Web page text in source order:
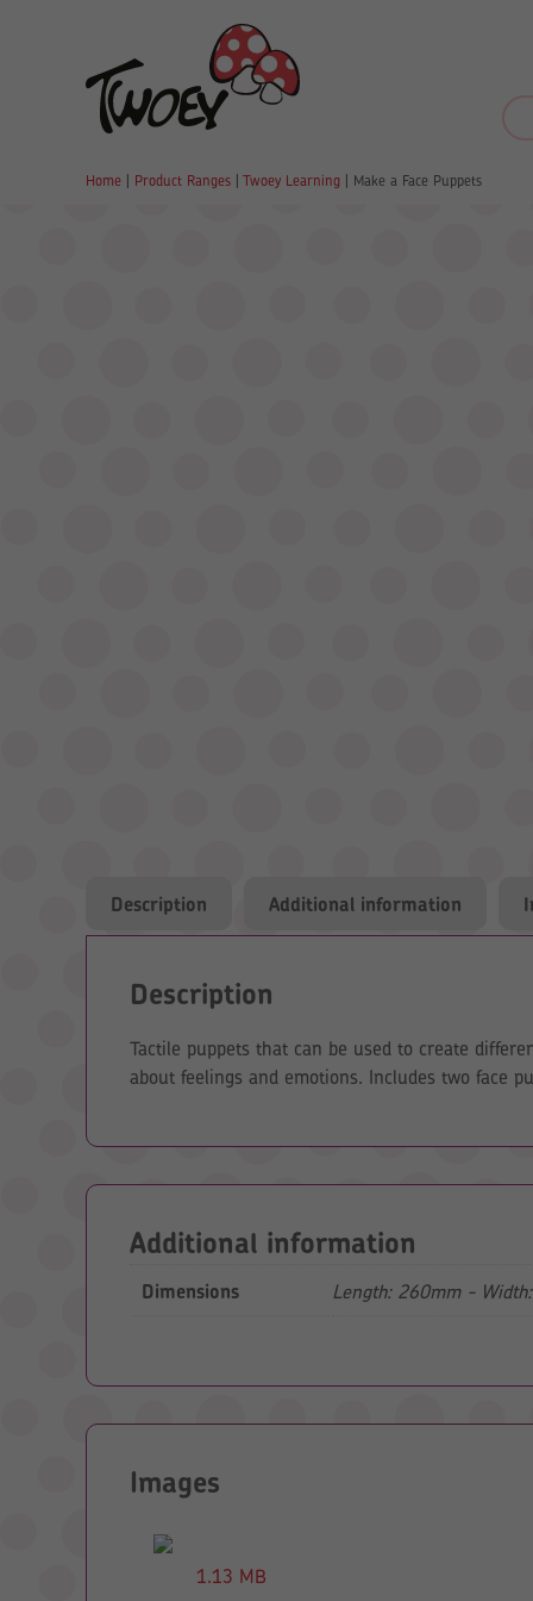
Home| Product Ranges| Twoey Learning | Make a Face Puppets
Description Additional information
Description
Tactile puppets that can be used to create
about feelings and emotions. Includes two face
Additional information
Dimensions Length: 260mm -
Images
1.13 MB